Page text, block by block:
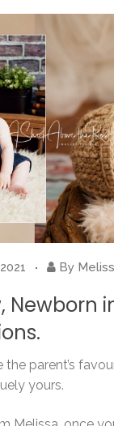
By
Newborn
the parent’s
yours.